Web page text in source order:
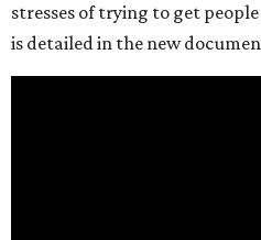
stresses of trying to get
is detailed in the new